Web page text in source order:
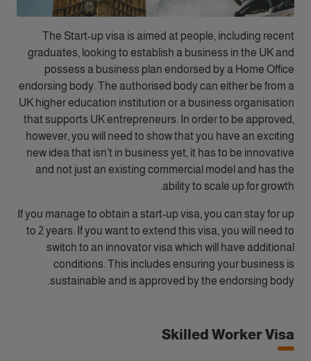
The Start-up visa is aimed at people, including recent
graduates, looking to establish a business in the UK and
possess a business plan endorsed by a Home Office
endorsing body. The authorised body can either be from a
UK higher education institution or a business organisation
that supports UK entrepreneurs. In order to be approved,
however, you will need to show that you have an exciting
new idea that isn’t in business yet, it has to be innovative
and not just an existing commercial model and has the
ability to scale up for growth.
If you manage to obtain a start-up visa, you can stay for up
to 2 years. If you want to extend this visa, you will need to
switch to an innovator visa which will have additional
conditions. This includes ensuring your business is
sustainable and is approved by the endorsing body.
Skilled Worker Visa